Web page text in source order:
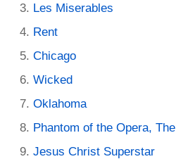
Les Miserables
Rent
Chicago
Wicked
Oklahoma
Phantom of the Opera, The
Jesus Christ Superstar